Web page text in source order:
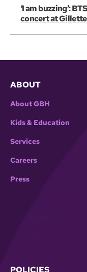
‘I am buzzing’:
concert at
ABOUT
About GBH
Kids & Education
Services
Careers
Press
POLICIES